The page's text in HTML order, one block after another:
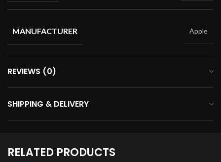
MANUFACTURER Apple
REVIEWS (0)
SHIPPING & DELIVERY
RELATED PRODUCTS